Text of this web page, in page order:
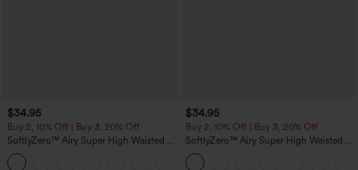
$34.95
Buy 2, 10% Off | Buy 3, 20% Off
SoftlyZero™ Airy Super High Waisted 2-
in-1 InstantCool Yoga Shorts 5'' with
Pockets-Longer Length
$34.95
Buy 2, 10% Off | Buy 3, 20% Off
SoftlyZero™ Airy Super High Waisted 2-
in-1 InstantCool Yoga Shorts with
Pockets